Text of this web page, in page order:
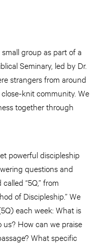
group as part of a
Seminary, led by Dr.
strangers from around
knit community. We
together through
powerful discipleship
questions and
“5Q,” from
of Discipleship.” We
each week: What is
How can we praise
What specific